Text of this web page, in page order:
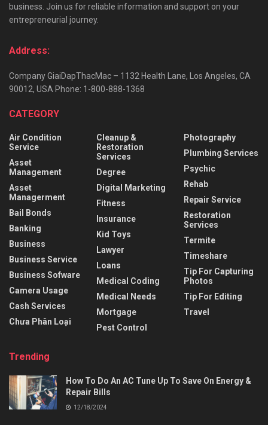
business. Join us for reliable information and support on your
entrepreneurial journey.
Address:
Company GiaiDapThacMac – 1132 Health Lane, Los Angeles, CA
90012, USA Phone: 1-800-888-1368
CATEGORY
Air Condition
Service
Asset
Management
Asset
Managerment
Bail Bonds
Banking
Business
Business Service
Business Sofware
Camera Usage
Cash Services
Chưa Phân Loại
Cleanup &
Restoration
Services
Degree
Digital Marketing
Fitness
Insurance
Kid Toys
Lawyer
Loans
Medical Coding
Medical Needs
Mortgage
Pest Control
Photography
Plumbing Services
Psychic
Rehab
Repair Service
Restoration
Services
Termite
Timeshare
Tip For Capturing
Photos
Tip For Editing
Travel
Trending
How To Do An AC Tune Up To Save On Energy &
Repair Bills
12/18/2024